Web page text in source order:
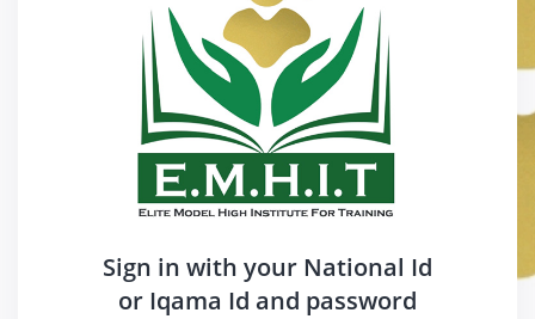
Sign in with your National Id
or Iqama Id and password